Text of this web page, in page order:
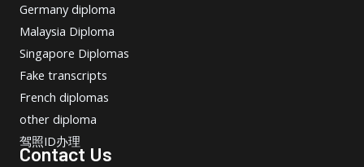
Germany diploma
Malaysia Diploma
Singapore Diplomas
Fake transcripts
French diplomas
other diploma
驾照ID办理
Contact Us